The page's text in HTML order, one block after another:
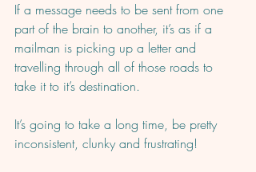
If a message needs to be sent from one
part of the brain to another, it’s as if a
mailman is picking up a letter and
travelling through all of those roads to
take it to it’s destination.
It’s going to take a long time, be pretty
inconsistent, clunky and frustrating!